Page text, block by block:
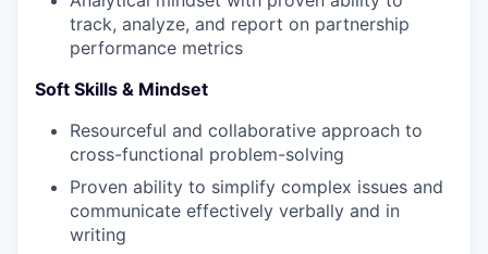
track, analyze, and report on partnership
performance metrics
Soft Skills & Mindset
Resourceful and collaborative approach to
cross-functional problem-solving
Proven ability to simplify complex issues and
communicate effectively verbally and in
writing